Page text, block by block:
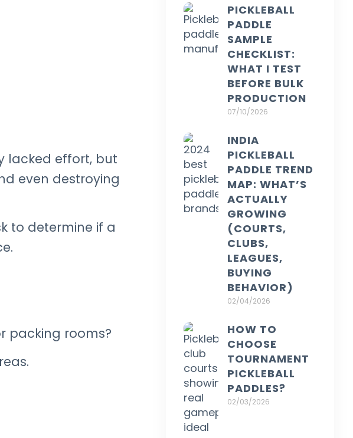
lacked effort, but
even destroying
to determine if a
packing rooms?
PICKLEBALL
PADDLE
SAMPLE
CHECKLIST:
WHAT I TEST
BEFORE BULK
PRODUCTION
07/10/2026
INDIA
PICKLEBALL
PADDLE TREND
MAP: WHAT’S
ACTUALLY
GROWING
(COURTS,
CLUBS,
LEAGUES,
BUYING
BEHAVIOR)
02/04/2026
HOW TO
CHOOSE
TOURNAMENT
PICKLEBALL
PADDLES?
02/03/2026